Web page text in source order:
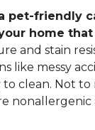
pet-friendly
home
and stain
like messy
to clean. Not to